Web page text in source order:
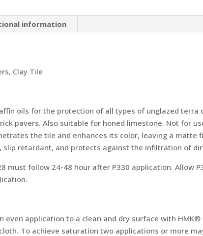
information
Clay Tile
oils for the protection of all types of unglazed terra
pavers. Also suitable for honed limestone. Not for
the tile and enhances its color, leaving a matte
slip retardant, and protects against the infiltration of
must follow 24-48 hour after P330 application. Allow
even application to a clean and dry surface with HMK®
To achieve saturation two applications or more